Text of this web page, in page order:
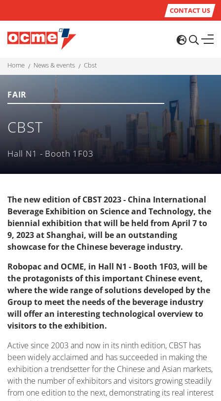
CONTACT US
home news & events cbst
FAIR
CBST
Hall N1 - Booth 1F03
The new edition of CBST 2023 - China International
Beverage Exhibition on Science and Technology, the
biennial exhibition that will be held from April 7 to
9, 2023 at Shanghai, will be an outstanding
showcase for the Chinese beverage industry.
Robopac and OCME, in Hall N1 - Booth 1F03, will be
the protagonists of this important Chinese event,
where the wide range of solutions developed by the
Group to meet the needs of the beverage industry
will offer an interesting technological overview to
visitors to the exhibition.
Active since 2003 and now in its ninth edition, CBST has
been widely acclaimed and has succeeded in making the
exhibition a trendsetter for the Chinese and Asian markets,
with the number of exhibitors and visitors growing steadily
from one edition to the next, demonstrating its real interest